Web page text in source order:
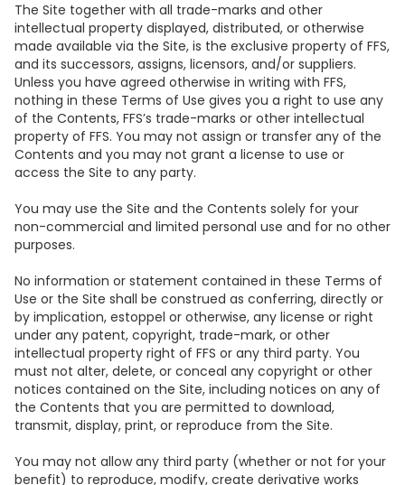
The Site together with all trade-marks and other
intellectual property displayed, distributed, or otherwise
made available via the Site, is the exclusive property of FFS,
and its successors, assigns, licensors, and/or suppliers.
Unless you have agreed otherwise in writing with FFS,
nothing in these Terms of Use gives you a right to use any
of the Contents, FFS’s trade-marks or other intellectual
property of FFS. You may not assign or transfer any of the
Contents and you may not grant a license to use or
access the Site to any party.
You may use the Site and the Contents solely for your
non-commercial and limited personal use and for no other
purposes.
No information or statement contained in these Terms of
Use or the Site shall be construed as conferring, directly or
by implication, estoppel or otherwise, any license or right
under any patent, copyright, trade-mark, or other
intellectual property right of FFS or any third party. You
must not alter, delete, or conceal any copyright or other
notices contained on the Site, including notices on any of
the Contents that you are permitted to download,
transmit, display, print, or reproduce from the Site.
You may not allow any third party (whether or not for your
benefit) to reproduce, modify, create derivative works